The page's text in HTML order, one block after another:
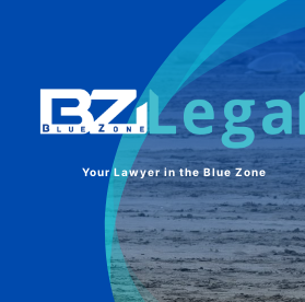
Your Lawyer in the Blue Zone